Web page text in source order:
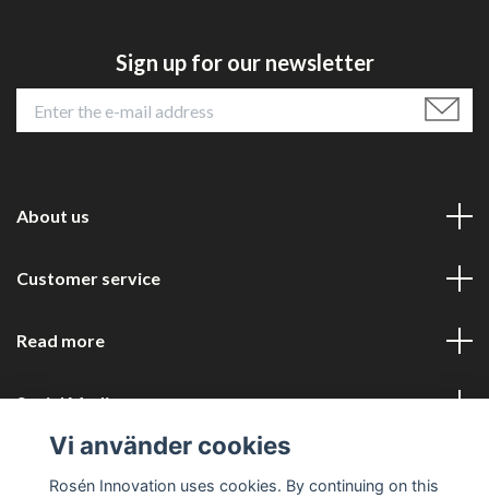
Sign up for our newsletter
About us
Customer service
Read more
Social Media
Vi använder cookies
Rosén Innovation uses cookies. By continuing on this